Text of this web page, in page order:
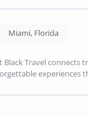
Miami, Florida
Black Travel connects
experiences